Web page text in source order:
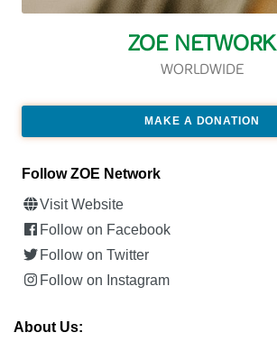
ZOE NETWORK
WORLDWIDE
MAKE A DONATION
Follow ZOE Network
Visit Website
Follow on Facebook
Follow on Twitter
Follow on Instagram
About Us: